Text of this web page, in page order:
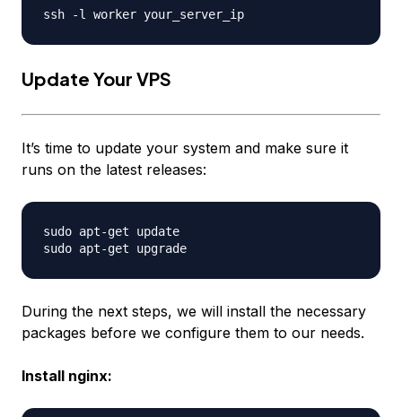
Update Your VPS
It’s time to update your system and make sure it
runs on the latest releases:
sudo apt-get update
During the next steps, we will install the necessary
packages before we configure them to our needs.
Install nginx: